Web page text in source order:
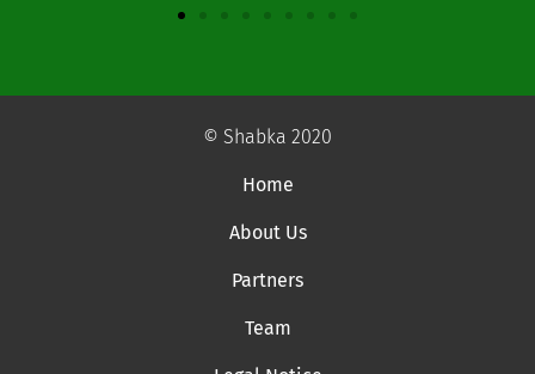
© Shabka 2020
Home
About Us
Partners
Team